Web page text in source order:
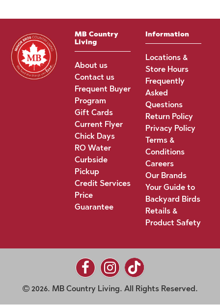
MB Country
Living
About us
Contact us
Frequent Buyer
Program
Gift Cards
Current Flyer
Chick Days
RO Water
Curbside
Pickup
Credit Services
Price
Guarantee
Information
Locations &
Store Hours
Frequently
Asked
Questions
Return Policy
Privacy Policy
Terms &
Conditions
Careers
Our Brands
Your Guide to
Backyard Birds
Retails &
Product Safety
2026. MB Country Living. All Rights Reserved.